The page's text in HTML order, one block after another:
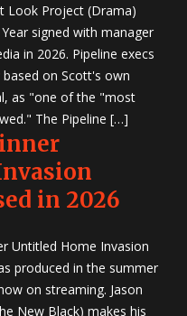
Look Project (Drama)
signed with manager
in 2026. Pipeline execs
on Scott's own
as "one of the "most
The Pipeline […]
in 2026
Untitled Home Invasion
produced in the summer
on streaming. Jason
New Black) makes his